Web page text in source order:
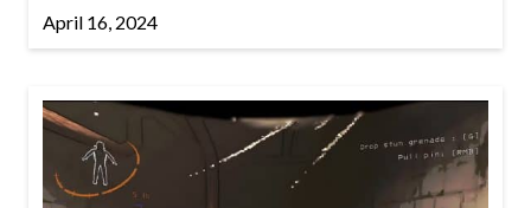
April 16, 2024